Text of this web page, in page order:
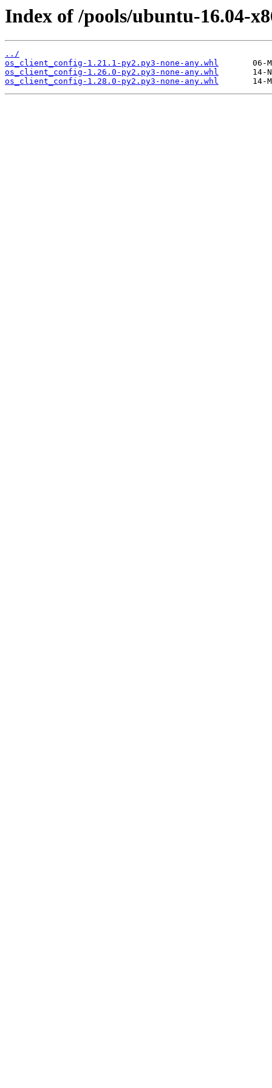
Index of /pools/ubuntu-16.04-
../
os_client_config-1.21.1-py2.py3-none-any.whl
os_client_config-1.26.0-py2.py3-none-any.whl
os_client_config-1.28.0-py2.py3-none-any.whl